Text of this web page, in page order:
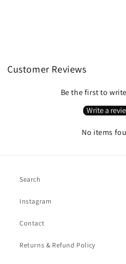
Customer Reviews
Be the first to
Write a
No items
Search
Instagram
Contact
Returns & Refund Policy